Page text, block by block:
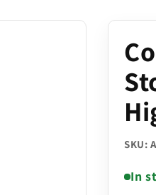
SKU:
In